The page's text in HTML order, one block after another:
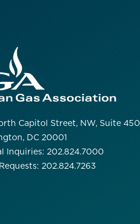
Capitol Street, NW, Suite 450
DC 20001
Inquiries: 202.824.7000
202.824.7263